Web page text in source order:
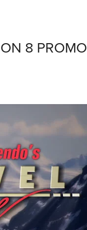
8 PROMO